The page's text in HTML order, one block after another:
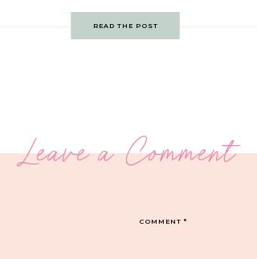
READ THE POST
Leave a Comment
COMMENT*